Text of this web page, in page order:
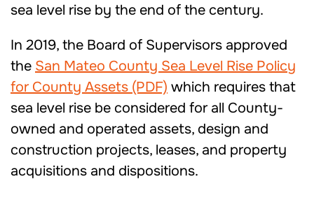
sea level rise by the end of the century.
In 2019, the Board of Supervisors approved
the San Mateo County Sea Level Rise Policy
for County Assets (PDF) which requires that
sea level rise be considered for all County-
owned and operated assets, design and
construction projects, leases, and property
acquisitions and dispositions.